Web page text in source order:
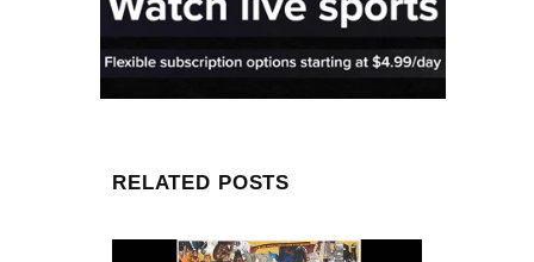
RELATED POSTS